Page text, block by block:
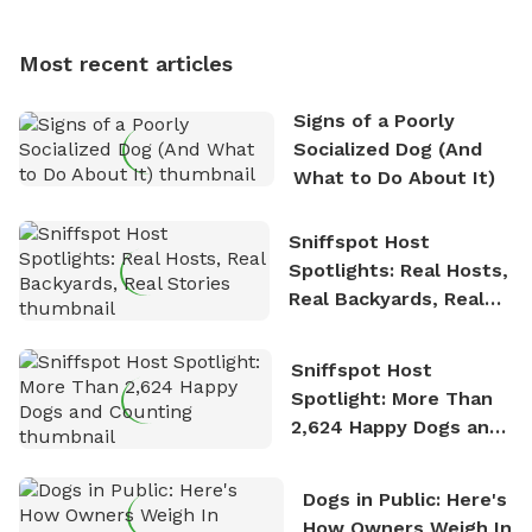
who enjoys the fresh air, breathtaking scenery, and
nature. David is based in Salem, MA.
Most recent articles
Signs of a Poorly
Socialized Dog (And
What to Do About It)
Sniffspot Host
Spotlights: Real Hosts,
Real Backyards, Real
Sniffspot Host
Spotlight: More Than
2,624 Happy Dogs and
Dogs in Public: Here's